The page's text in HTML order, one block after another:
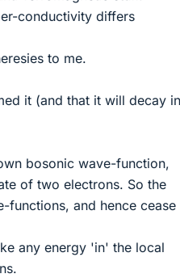
conductivity differs
to me.
it (and that it will decay
bosonic wave-function,
of two electrons. So the
functions, and hence cease
any energy 'in' the local